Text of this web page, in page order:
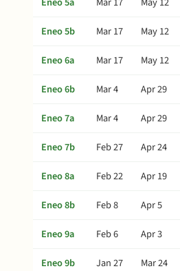
Eneo 5b
Mar 17 May 12
Eneo 6a
Mar 17 May 12
Eneo 6b
Mar 4 Apr 29
Eneo 7a
Mar 4 Apr 29
Eneo 7b
Feb 27 Apr 24
Eneo 8a
Feb 22 Apr 19
Eneo 8b
Feb 8 Apr 5
Eneo 9a
Feb 6 Apr 3
Eneo 9b
Jan 27 Mar 24